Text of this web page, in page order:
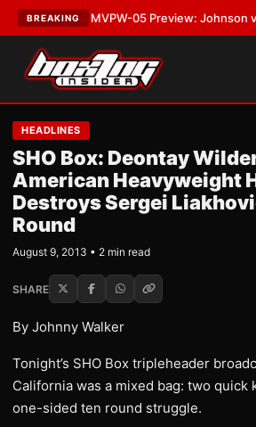
BREAKING
LATEST:MVPW-05 Preview: Johnson vs.
HEADLINES
SHO Box: Deontay
American Heavyweight
Destroys Sergei
Round
August 9, 2013 • 2 min read
SHARE
By Johnny Walker
Tonight’s SHO Box tripleheader
California was a mixed bag: two quick
one-sided ten round struggle.